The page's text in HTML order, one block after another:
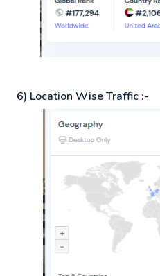
6) Location Wise Traffic :-